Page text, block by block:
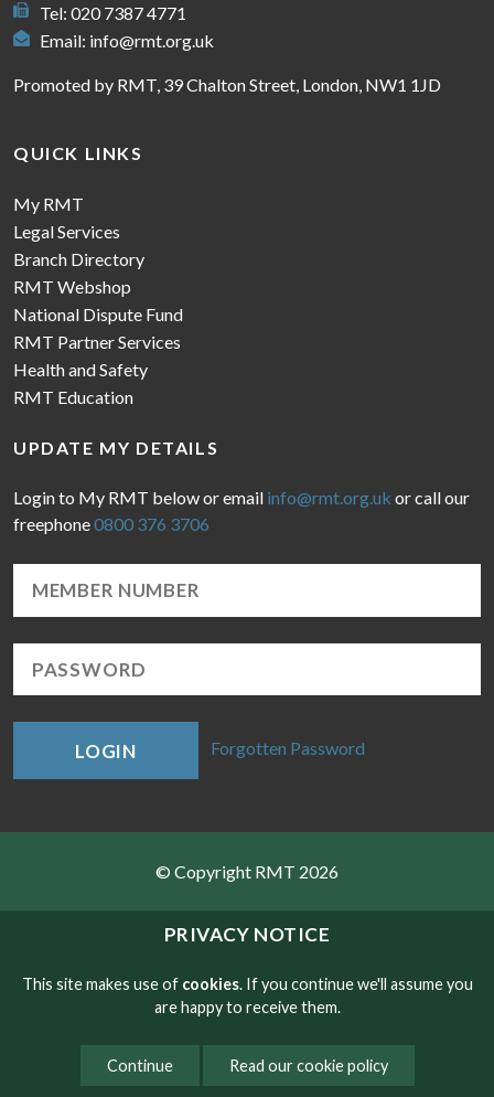
PRIVACY NOTICE
This site makes use of cookies. If you continue we'll assume you
are happy to receive them.
Continue Read our cookie policy
Tel: 020 7387 4771
Email: info@rmt.org.uk
Promoted by RMT, 39 Chalton Street, London, NW1 1JD
QUICK LINKS
My RMT
Legal Services
Branch Directory
RMT Webshop
National Dispute Fund
RMT Partner Services
Health and Safety
RMT Education
UPDATE MY DETAILS
Login to My RMT below or email info@rmt.org.uk or call our
freephone0800 376 3706
LOGIN Forgotten Password
© Copyright RMT 2026
Sitemap
Contact
Website developed by NetXtra